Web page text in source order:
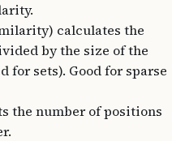
calculates the
by the size of the
sets). Good for sparse
the number of positions